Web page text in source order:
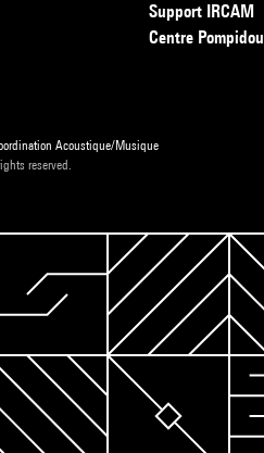
Support IRCAM
Centre Pompidou
Acoustique/Musique
reserved.